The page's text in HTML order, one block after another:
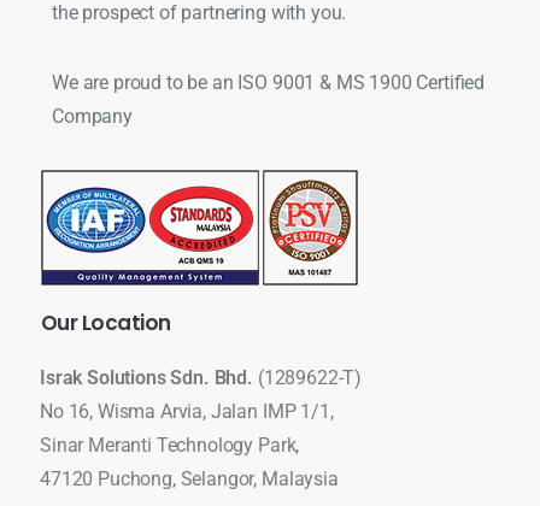
the prospect of partnering with you.
We are proud to be an ISO 9001 & MS 1900 Certified
Company
OurLocation
Israk Solutions Sdn. Bhd. (1289622-T)
No 16, Wisma Arvia, Jalan IMP 1/1,
Sinar Meranti Technology Park,
47120 Puchong, Selangor, Malaysia